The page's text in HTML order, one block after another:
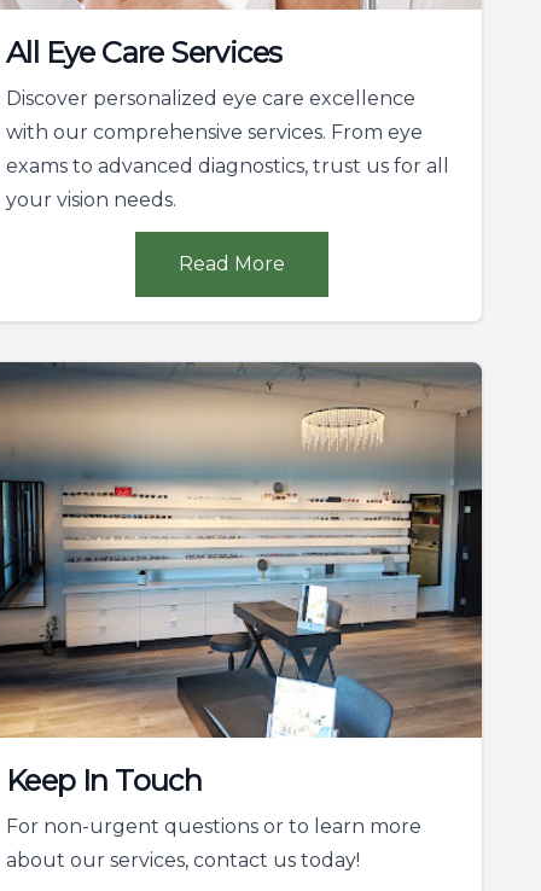
All Eye Care Services
Discover personalized eye care excellence
with our comprehensive services. From eye
exams to advanced diagnostics, trust us for all
your vision needs.
Read More
Keep In Touch
For non-urgent questions or to learn more
about our services, contact us today!